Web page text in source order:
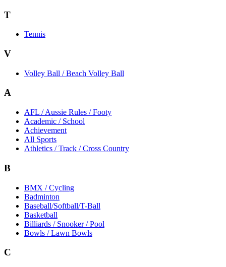
T
Tennis
V
Volley Ball / Beach Volley Ball
A
AFL / Aussie Rules / Footy
Academic / School
Achievement
All Sports
Athletics / Track / Cross Country
B
BMX / Cycling
Badminton
Baseball/Softball/T-Ball
Basketball
Billiards / Snooker / Pool
Bowls / Lawn Bowls
C